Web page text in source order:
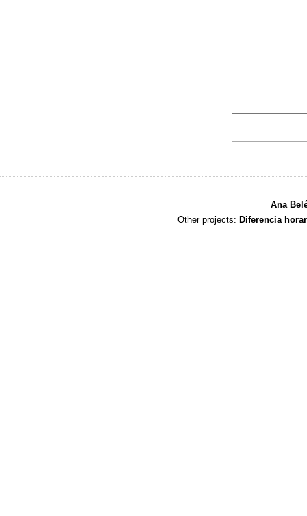
Ana
Other projects: Diferencia